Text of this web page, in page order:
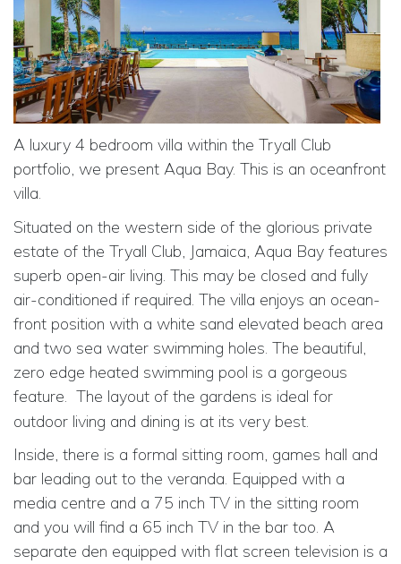
A luxury 4 bedroom villa within the Tryall Club
portfolio, we present Aqua Bay. This is an oceanfront
villa.
Situated on the western side of the glorious private
estate of the Tryall Club, Jamaica, Aqua Bay features
superb open-air living. This may be closed and fully
air-conditioned if required. The villa enjoys an ocean-
front position with a white sand elevated beach area
and two sea water swimming holes. The beautiful,
zero edge heated swimming pool is a gorgeous
feature. The layout of the gardens is ideal for
outdoor living and dining is at its very best.
Inside, there is a formal sitting room, games hall and
bar leading out to the veranda. Equipped with a
media centre and a 75 inch TV in the sitting room
and you will find a 65 inch TV in the bar too. A
separate den equipped with flat screen television is a